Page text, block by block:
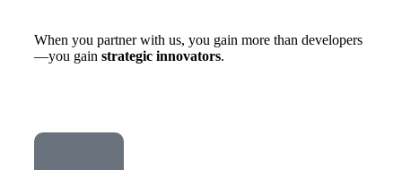
When you partner with us, you gain more than developers
—you gain strategic innovators.